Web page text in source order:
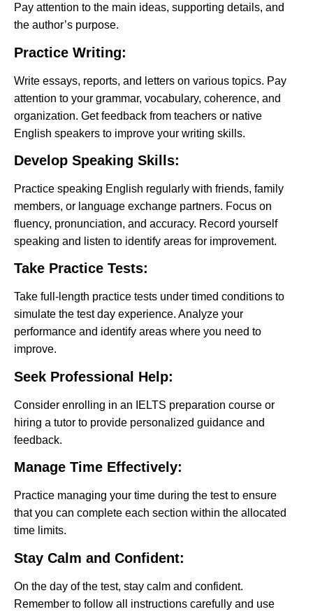
Pay attention to the main ideas, supporting details, and
the author’s purpose.
Practice Writing:
Write essays, reports, and letters on various topics. Pay
attention to your grammar, vocabulary, coherence, and
organization. Get feedback from teachers or native
English speakers to improve your writing skills.
Develop Speaking Skills:
Practice speaking English regularly with friends, family
members, or language exchange partners. Focus on
fluency, pronunciation, and accuracy. Record yourself
speaking and listen to identify areas for improvement.
Take Practice Tests:
Take full-length practice tests under timed conditions to
simulate the test day experience. Analyze your
performance and identify areas where you need to
improve.
Seek Professional Help:
Consider enrolling in an IELTS preparation course or
hiring a tutor to provide personalized guidance and
feedback.
Manage Time Effectively:
Practice managing your time during the test to ensure
that you can complete each section within the allocated
time limits.
Stay Calm and Confident:
On the day of the test, stay calm and confident.
Remember to follow all instructions carefully and use